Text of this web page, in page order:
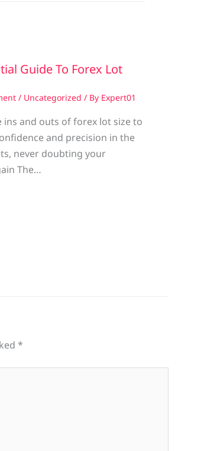
Guide To Forex Lot
/ Uncategorized / By Expert01
ins and outs of forex lot size to
and precision in the
never doubting your
The…
*